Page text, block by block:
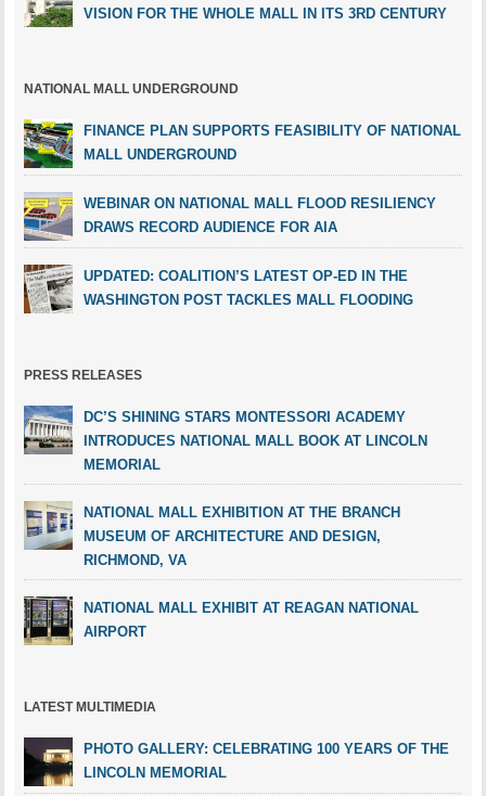
VISION FOR THE WHOLE MALL IN ITS 3RD CENTURY
NATIONAL MALL UNDERGROUND
FINANCE PLAN SUPPORTS FEASIBILITY OF NATIONAL
MALL UNDERGROUND
WEBINAR ON NATIONAL MALL FLOOD RESILIENCY
DRAWS RECORD AUDIENCE FOR AIA
UPDATED: COALITION’S LATEST OP-ED IN THE
WASHINGTON POST TACKLES MALL FLOODING
PRESS RELEASES
DC’S SHINING STARS MONTESSORI ACADEMY
INTRODUCES NATIONAL MALL BOOK AT LINCOLN
MEMORIAL
NATIONAL MALL EXHIBITION AT THE BRANCH
MUSEUM OF ARCHITECTURE AND DESIGN,
RICHMOND, VA
NATIONAL MALL EXHIBIT AT REAGAN NATIONAL
AIRPORT
LATEST MULTIMEDIA
PHOTO GALLERY: CELEBRATING 100 YEARS OF THE
LINCOLN MEMORIAL